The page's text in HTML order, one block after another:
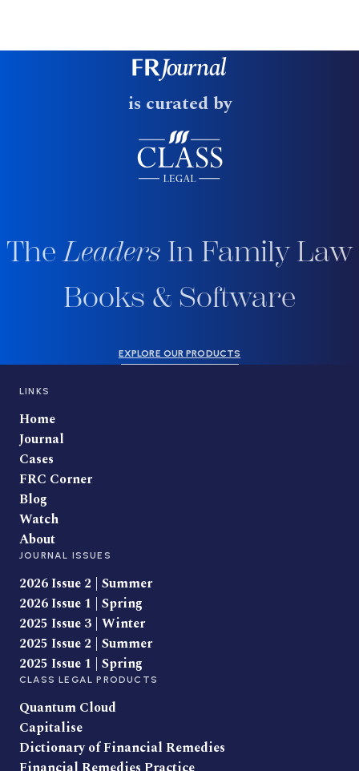
is curated by
TheLeaders In Family Law
Books & Software
EXPLORE OUR PRODUCTS
LINKS
Home
Journal
Cases
FRC Corner
Blog
Watch
About
JOURNAL ISSUES
2026 Issue 2 | Summer
2026 Issue 1 | Spring
2025 Issue 3 | Winter
2025 Issue 2 | Summer
2025 Issue 1 | Spring
CLASS LEGAL PRODUCTS
Quantum Cloud
Capitalise
Dictionary of Financial Remedies